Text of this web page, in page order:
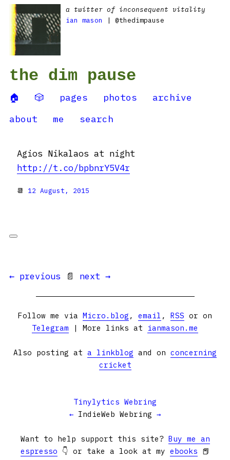
a twitter of inconsequent vitality
ian mason
| @thedimpause
the dim pause
🏠 🎲 pages photos
archive
about
me search
Agios Nikalaos at night
http://t.co/bpbnrY5V4r
📆 12 August, 2015
← previous 📄 next →
Follow me via Micro.blog , email , RSS or on
Telegram | More links at ianmason.me
Also posting at a linkblog and on concerning
cricket
Tinylytics Webring
← IndieWeb Webring →
Want to help support this site? Buy me an
espresso 👇 or take a look at my ebooks 📕